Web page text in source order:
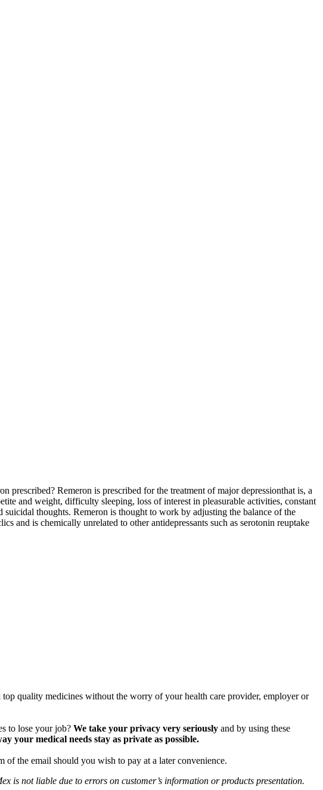
Remeron is prescribed for the treatment of major depressionthat is, a
and weight, difficulty sleeping, loss of interest in pleasurable activities, constant
thoughts. Remeron is thought to work by adjusting the balance of the
and is chemically unrelated to other antidepressants such as serotonin reuptake
top quality medicines without the worry of your health care provider, employer or
to lose your job? We take your privacy very seriously and by using these
your medical needs stay as private as possible.
the email should you wish to pay at a later convenience.
is not liable due to errors on customer’s information or products presentation.